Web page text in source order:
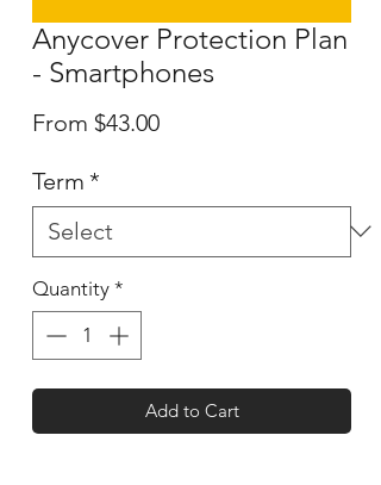
Anycover Protection Plan
- Smartphones
From $43.00Sale
Term *
Quantity *
Add to Cart